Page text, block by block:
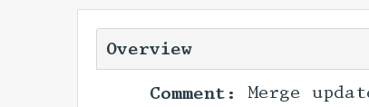
Overview
Comment:
Merge